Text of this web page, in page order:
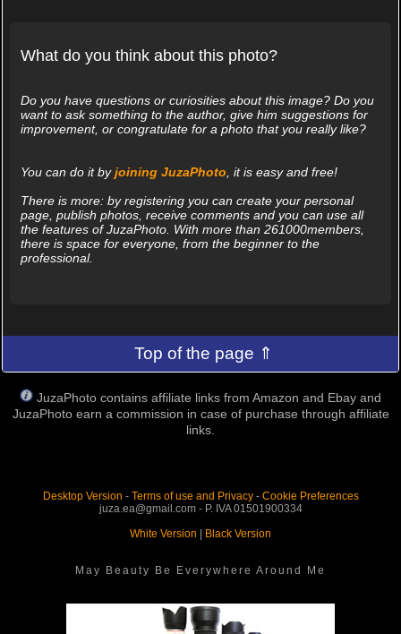
What do you think about this photo?
Do you have questions or curiosities about this image? Do you
want to ask something to the author, give him suggestions for
improvement, or congratulate for a photo that you really like?
You can do it byjoining JuzaPhoto , it is easy and free!
There is more: by registering you can create your personal
page, publish photos, receive comments and you can use all
the features of JuzaPhoto. With more than 261000members,
there is space for everyone, from the beginner to the
professional.
Top of the page ⇑
JuzaPhoto contains affiliate links from Amazon and Ebay and
JuzaPhoto earn a commission in case of purchase through affiliate
links.
Desktop Version - Terms of use and Privacy- Cookie Preferences
juza.ea@gmail.com - P. IVA 01501900334
White Version
Black Version
May Beauty Be Everywhere Around Me